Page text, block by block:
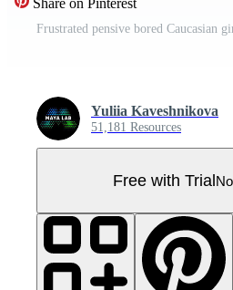
Share on Pinterest
Yuliia Kaveshnikova
51,181 Resources
Free with Trial